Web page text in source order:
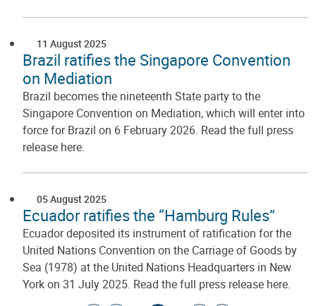
11 August 2025
Brazil ratifies the Singapore Convention
on Mediation
Brazil becomes the nineteenth State party to the
Singapore Convention on Mediation, which will enter into
force for Brazil on 6 February 2026. Read the full press
release here.
05 August 2025
Ecuador ratifies the “Hamburg Rules”
Ecuador deposited its instrument of ratification for the
United Nations Convention on the Carriage of Goods by
Sea (1978) at the United Nations Headquarters in New
York on 31 July 2025. Read the full press release here.